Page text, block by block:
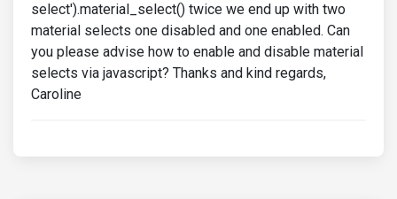
select').material_select() twice we end up with two
material selects one disabled and one enabled. Can
you please advise how to enable and disable material
selects via javascript? Thanks and kind regards,
Caroline